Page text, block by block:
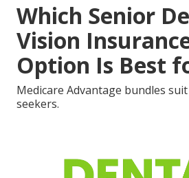
Which Senior
Vision
Option Is Best
Medicare Advantage bundles
seekers.